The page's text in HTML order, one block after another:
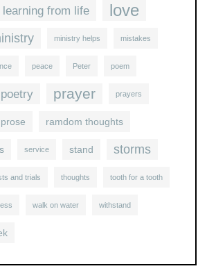
learning from life love
ministry helps mistakes
peace Peter poem
poetry prayer prayers
prose ramdom thoughts
service stand storms
and trials thoughts tooth for a tooth
walk on water withstand